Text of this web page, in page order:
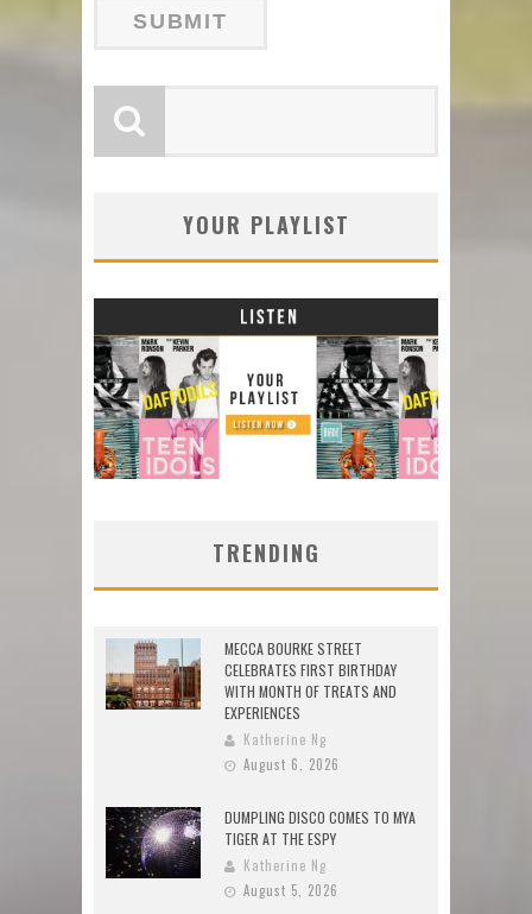
YOUR PLAYLIST
TRENDING
MECCA BOURKE STREET
CELEBRATES FIRST BIRTHDAY
WITH MONTH OF TREATS AND
EXPERIENCES
Katherine Ng
August 6, 2026
DUMPLING DISCO COMES TO MYA
TIGER AT THE ESPY
Katherine Ng
August 5, 2026